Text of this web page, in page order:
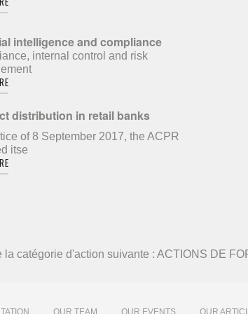
intelligence and compliance
internal control and risk
distribution in retail banks
of 8 September 2017, the ACPR
itse
catégorie d'action suivante : ACTIONS DE
OUR TEAM OUR EVENTS OUR